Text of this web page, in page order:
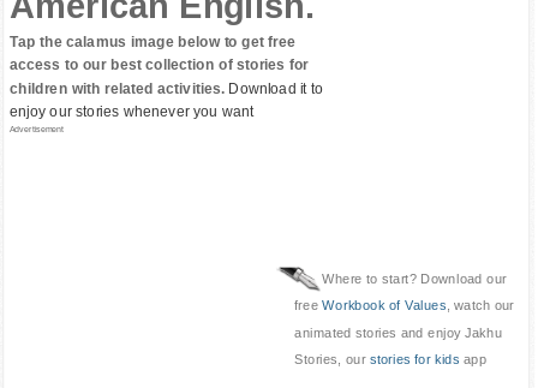
Tap the calamus image below to get free
access to our best collection of stories for
children with related activities. Download it to
enjoy our stories whenever you want
Advertisement
Where to start? Download our
freeWorkbook of Values, watch our
animated stories and enjoy Jakhu
Stories, our stories for kids app